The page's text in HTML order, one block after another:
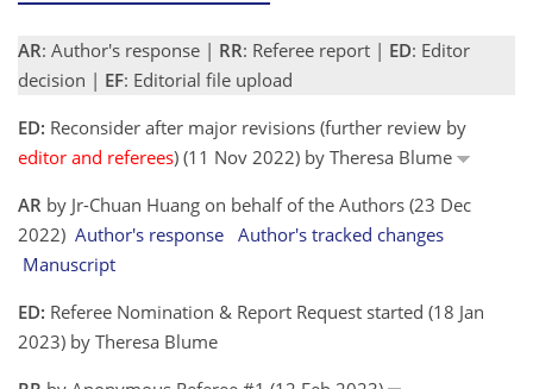
AR: Author's response | RR: Referee report | ED: Editor
decision | EF: Editorial file upload
ED: Reconsider after major revisions (further review by
editor and referees) (11 Nov 2022) by Theresa Blume
AR by Jr-Chuan Huang on behalf of the Authors (23 Dec
2022) Author's response Author's tracked changes
Manuscript
ED: Referee Nomination & Report Request started (18 Jan
2023) by Theresa Blume